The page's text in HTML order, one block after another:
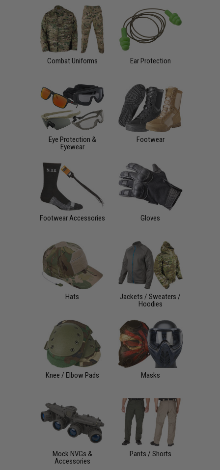
Combat Uniforms Ear Protection
Eye Protection &
Eyewear
Footwear
Footwear Accessories Gloves
Hats
Jackets / Sweaters /
Hoodies
Knee / Elbow Pads Masks
Mock NVGs &
Accessories
Pants / Shorts